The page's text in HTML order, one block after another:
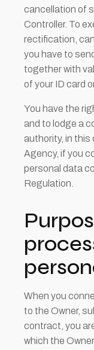
cancellation of
Controller. To
rectification,
you have to
together with
of your ID card
You have the
and to lodge a
authority, in
Agency, if you
personal data
Regulation.
When you
to the Owner,
contract, you
which the